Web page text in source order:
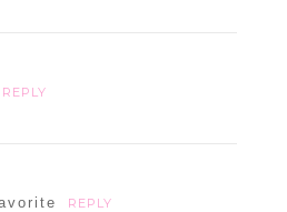
REPLY
REPLY